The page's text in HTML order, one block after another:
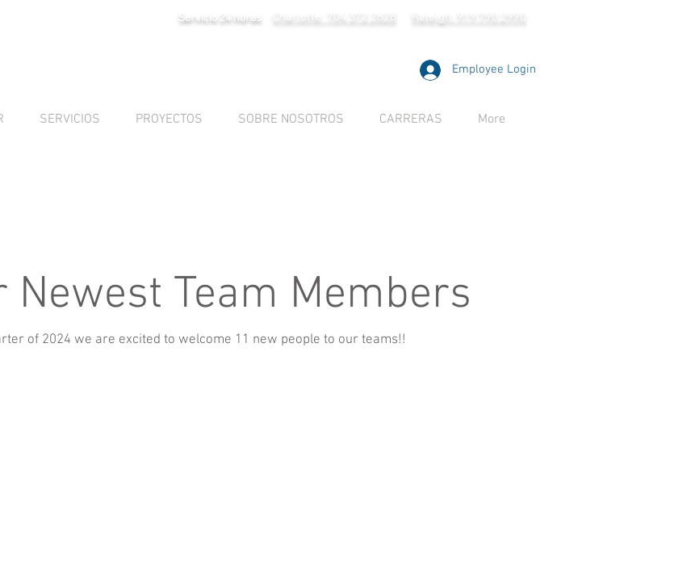
Servicio 24 horas Charlotte: 704.372.2828 Raleigh: 919.790.2990
Employee Login
SERVICIOS PROYECTOS SOBRE NOSOTROS CARRERAS More
Newest Team Members
of 2024 we are excited to welcome 11 new people to our teams!!